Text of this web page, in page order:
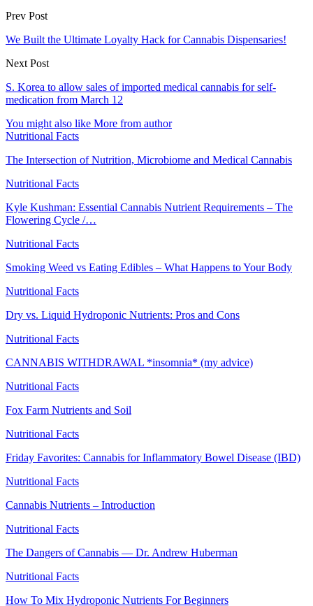
Prev Post
We Built the Ultimate Loyalty Hack for Cannabis Dispensaries!
Next Post
S. Korea to allow sales of imported medical cannabis for self-
medication from March 12
You might also like More from author
Nutritional Facts
The Intersection of Nutrition, Microbiome and Medical Cannabis
Nutritional Facts
Kyle Kushman: Essential Cannabis Nutrient Requirements – The
Flowering Cycle /…
Nutritional Facts
Smoking Weed vs Eating Edibles – What Happens to Your Body
Nutritional Facts
Dry vs. Liquid Hydroponic Nutrients: Pros and Cons
Nutritional Facts
CANNABIS WITHDRAWAL *insomnia* (my advice)
Nutritional Facts
Fox Farm Nutrients and Soil
Nutritional Facts
Friday Favorites: Cannabis for Inflammatory Bowel Disease (IBD)
Nutritional Facts
Cannabis Nutrients – Introduction
Nutritional Facts
The Dangers of Cannabis — Dr. Andrew Huberman
Nutritional Facts
How To Mix Hydroponic Nutrients For Beginners